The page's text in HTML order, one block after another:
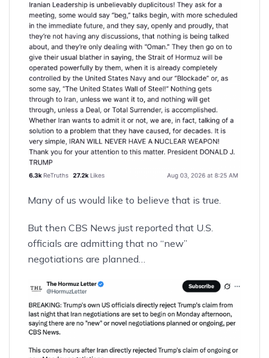
Many of us would like to believe that is true.
But then CBS News just reported that U.S.
officials are admitting that no “new”
negotiations are planned…